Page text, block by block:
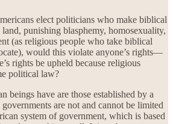
elect politicians who make biblical
punishing blasphemy, homosexuality,
(as religious people who take biblical
would this violate anyone’s rights—
rights be upheld because religious
political law?
beings have are those established by a
governments are not and cannot be limited
system of government, which is based